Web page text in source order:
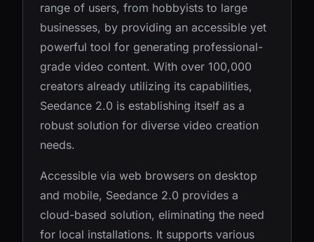
range of users, from hobbyists to large
businesses, by providing an accessible yet
powerful tool for generating professional-
grade video content. With over 100,000
creators already utilizing its capabilities,
Seedance 2.0 is establishing itself as a
robust solution for diverse video creation
needs.
Accessible via web browsers on desktop
and mobile, Seedance 2.0 provides a
cloud-based solution, eliminating the need
for local installations. It supports various